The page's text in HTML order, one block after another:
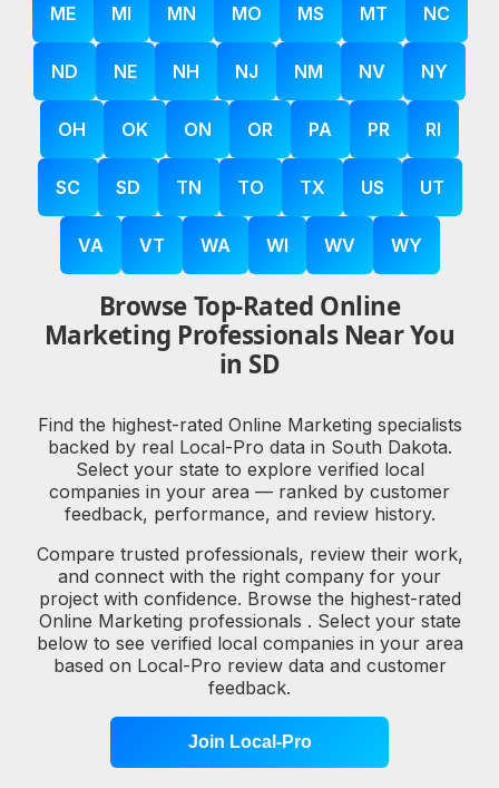
ME MI MN MO MS MT NC
ND NE NH NJ NM NV NY
OH OK ON OR PA PR RI
SC SD TN TO TX US UT
VA VT WA WI WV WY
Browse Top-Rated Online
Marketing Professionals Near You
in SD
Find the highest-rated Online Marketing specialists
backed by real Local-Pro data in South Dakota.
Select your state to explore verified local
companies in your area — ranked by customer
feedback, performance, and review history.
Compare trusted professionals, review their work,
and connect with the right company for your
project with confidence. Browse the highest-rated
Online Marketing professionals . Select your state
below to see verified local companies in your area
based on Local-Pro review data and customer
feedback.
Join Local-Pro